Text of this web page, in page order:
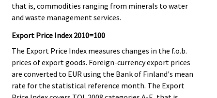
that is, commodities ranging from minerals to water
and waste management services.
Export Price Index 2010=100
The Export Price Index measures changes in the f.o.b.
prices of export goods. Foreign-currency export prices
are converted to EUR using the Bank of Finland's mean
rate for the statistical reference month. The Export